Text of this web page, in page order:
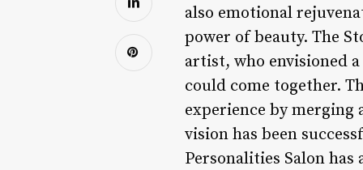
also emotional
power of beauty. The
artist, who envisioned
could come together.
experience by merging
vision has been
Personalities Salon